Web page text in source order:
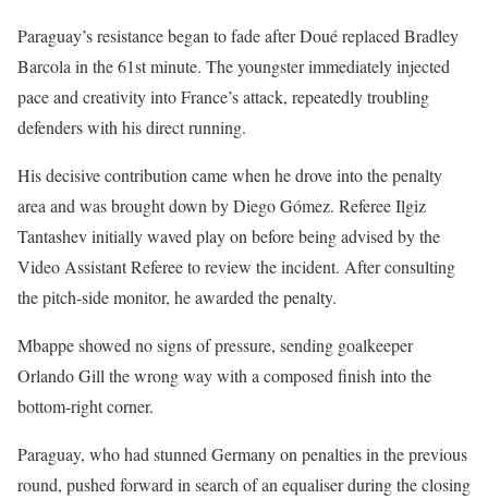
Paraguay’s resistance began to fade after Doué replaced Bradley
Barcola in the 61st minute. The youngster immediately injected
pace and creativity into France’s attack, repeatedly troubling
defenders with his direct running.
His decisive contribution came when he drove into the penalty
area and was brought down by Diego Gómez. Referee Ilgiz
Tantashev initially waved play on before being advised by the
Video Assistant Referee to review the incident. After consulting
the pitch-side monitor, he awarded the penalty.
Mbappe showed no signs of pressure, sending goalkeeper
Orlando Gill the wrong way with a composed finish into the
bottom-right corner.
Paraguay, who had stunned Germany on penalties in the previous
round, pushed forward in search of an equaliser during the closing